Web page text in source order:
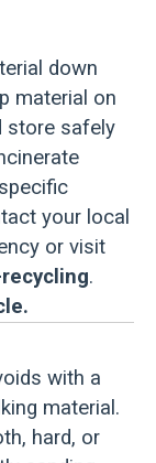
down
material on
store safely
your local
or visit
.
with a
material.
hard, or